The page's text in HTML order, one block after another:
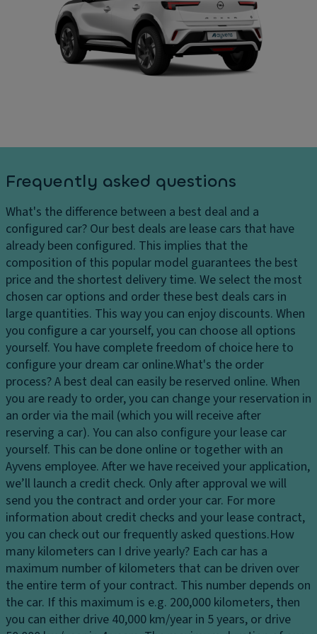
ig
ts
H
e
a
dl
ig
h
t
c
o
n
tr
ol
C
o
rn
er
in
g
li
g
h
ts
/c
ur
b
m
in
a
t
e
d
e
n
tr
y
s
y
st
e
m
V
a
ni
ty
m
ir
r
o
r
P
ar
ki
si
n
s
C
ar
g
o
c
a
p
a
ci
ty
D
ri
v
e
El
e
ct
r
o
ni
c
tr
a
ct
Frequently asked questions
What's the difference between a best deal and a
configured car? Our best deals are lease cars that have
already been configured. This implies that the
composition of this popular model guarantees the best
price and the shortest delivery time. We select the most
chosen car options and order these best deals cars in
large quantities. This way you can enjoy discounts. When
you configure a car yourself, you can choose all options
yourself. You have complete freedom of choice here to
configure your dream car online.What's the order
process?A best deal can easily be reserved online. When
you are ready to order, you can change your reservation in
an order via the mail (which you will receive after
reserving a car). You can also configure your lease car
yourself. This can be done online or together with an
Ayvens employee. After we have received your application,
we’ll launch a credit check. Only after approval we will
send you the contract and order your car. For more
information about credit checks and your lease contract,
you can check out our frequently asked questions.How
many kilometers can I drive yearly? Each car has a
maximum number of kilometers that can be driven over
the entire term of your contract. This number depends on
the car. If this maximum is e.g. 200,000 kilometers, then
you can either drive 40,000 km/year in 5 years, or drive